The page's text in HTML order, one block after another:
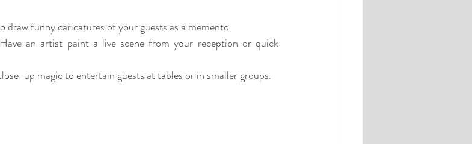
draw funny caricatures of your guests as a memento.
Have an artist paint a live scene from your reception or quick
up magic to entertain guests at tables or in smaller groups.